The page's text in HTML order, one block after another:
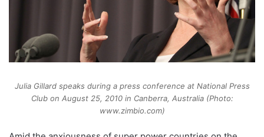
Julia Gillard speaks during a press conference at National Press
Club on August 25, 2010 in Canberra, Australia (Photo:
www.zimbio.com)